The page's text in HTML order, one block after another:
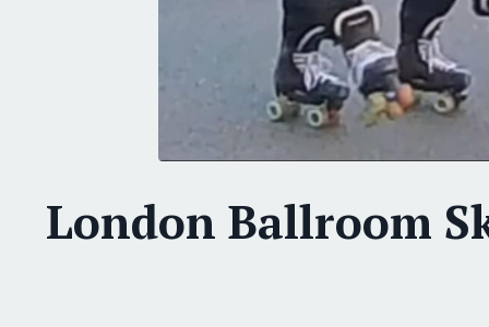
London Ballroom